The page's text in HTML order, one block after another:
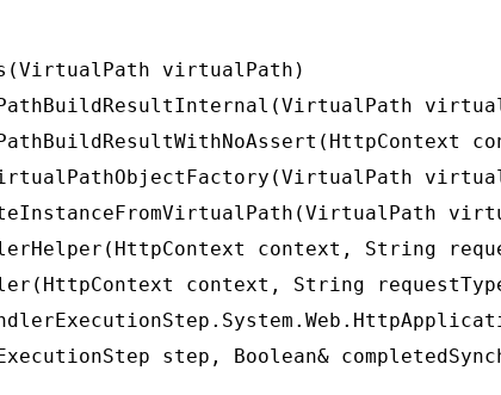
virtualPath)
context, String
context, String
step, Boolean&